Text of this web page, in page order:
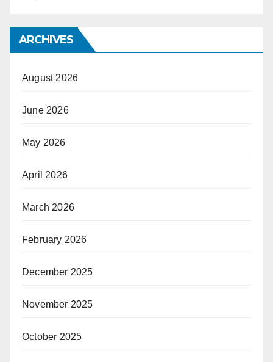
ARCHIVES
August 2026
June 2026
May 2026
April 2026
March 2026
February 2026
December 2025
November 2025
October 2025